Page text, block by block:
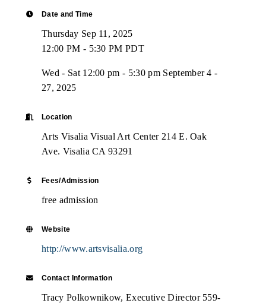
Date and Time
Thursday Sep 11, 2025
12:00 PM - 5:30 PM PDT
Wed - Sat 12:00 pm - 5:30 pm September 4 -
27, 2025
Location
Arts Visalia Visual Art Center 214 E. Oak
Ave. Visalia CA 93291
Fees/Admission
free admission
Website
http://www.artsvisalia.org
Contact Information
Tracy Polkownikow, Executive Director 559-